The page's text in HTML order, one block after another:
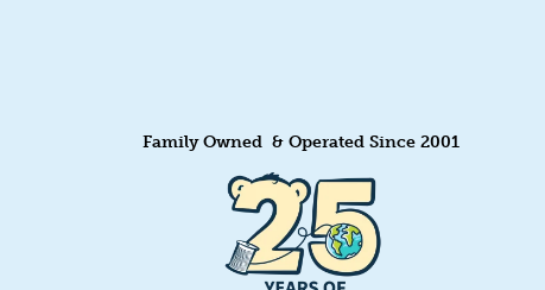
Family Owned & Operated Since 2001